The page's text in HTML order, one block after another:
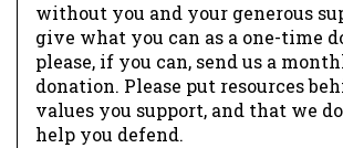
without you and your generous
give what you can as a one-time
please, if you can, send us a
donation. Please put resources
values you support, and that we
help you defend.